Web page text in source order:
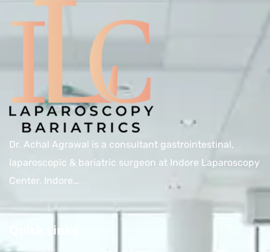
Dr. Achal Agrawal is a consultant gastrointestinal,
laparoscopic & bariatric surgeon at Indore Laparoscopy
Center, Indore…
Quick Links